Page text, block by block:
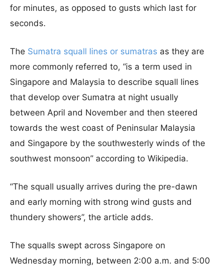
for minutes, as opposed to gusts which last for
seconds.
The Sumatra squall lines or sumatras as they are
more commonly referred to, “is a term used in
Singapore and Malaysia to describe squall lines
that develop over Sumatra at night usually
between April and November and then steered
towards the west coast of Peninsular Malaysia
and Singapore by the southwesterly winds of the
southwest monsoon” according to Wikipedia.
“The squall usually arrives during the pre-dawn
and early morning with strong wind gusts and
thundery showers”, the article adds.
The squalls swept across Singapore on
Wednesday morning, between 2:00 a.m. and 5:00